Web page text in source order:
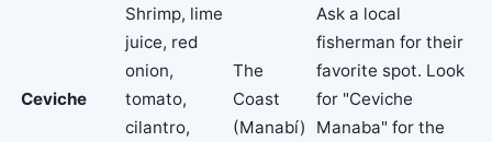
Ceviche
Shrimp, lime
juice, red
onion,
tomato,
cilantro,
The
Coast
(Manabí)
Ask a local
fisherman for their
favorite spot. Look
for "Ceviche
Manaba" for the